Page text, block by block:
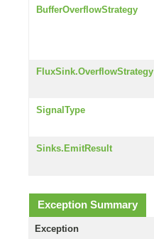
BufferOverflowStrategy
FluxSink.OverflowStrategy
SignalType
Sinks.EmitResult
Exception Summary
Exception